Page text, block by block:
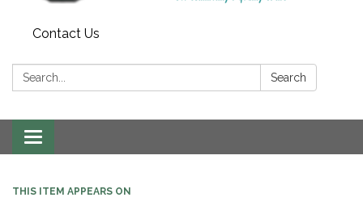
Contact Us
Search: Search
Toggle
navigation
THIS ITEM APPEARS ON